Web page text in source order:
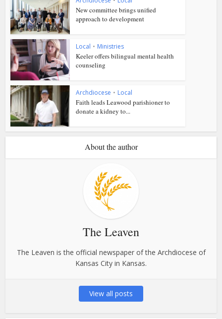
New committee brings unified
approach to development
Local • Ministries
Keeler offers bilingual mental health
counseling
Archdiocese • Local
Faith leads Leawood parishioner to
donate a kidney to...
About the author
The Leaven
The Leaven is the official newspaper of the Archdiocese of
Kansas City in Kansas.
View all posts